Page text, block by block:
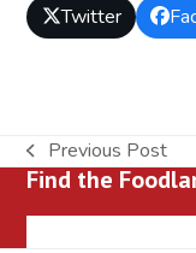
Twitter
previous
post:
Previous Post
Find the